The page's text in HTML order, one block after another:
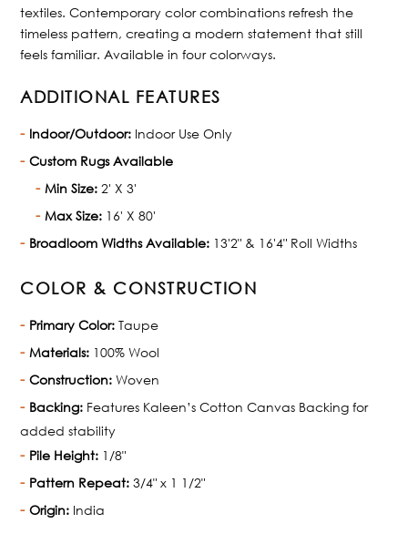
textiles. Contemporary color combinations refresh the
timeless pattern, creating a modern statement that still
feels familiar. Available in four colorways.
ADDITIONAL FEATURES
Indoor/Outdoor: Indoor Use Only
Custom Rugs Available
Min Size: 2' X 3'
Max Size: 16' X 80'
Broadloom Widths Available: 13'2" & 16'4" Roll Widths
COLOR & CONSTRUCTION
Primary Color: Taupe
Materials: 100% Wool
Construction: Woven
Backing: Features Kaleen’s Cotton Canvas Backing for
added stability
Pile Height: 1/8"
Pattern Repeat: 3/4" x 1 1/2"
Origin: India